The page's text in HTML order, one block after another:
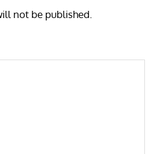
not be published.